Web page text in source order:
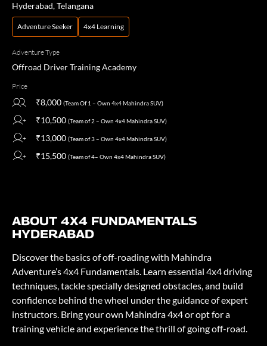
Hyderabad, Telangana
Adventure Seeker 4x4 Learning
Adventure Type
Offroad Driver Training Academy
Price
₹8,000 (Team Of 1 – Own 4x4 Mahindra SUV)
₹10,500 (Team of 2 – Own 4x4 Mahindra SUV)
₹13,000 (Team of 3 – Own 4x4 Mahindra SUV)
₹15,500 (Team of 4– Own 4x4 Mahindra SUV)
ABOUT 4X4 FUNDAMENTALS
HYDERABAD
Discover the basics of off-roading with Mahindra
Adventure’s 4x4 Fundamentals. Learn essential 4x4 driving
techniques, tackle specially designed obstacles, and build
confidence behind the wheel under the guidance of expert
instructors. Bring your own Mahindra 4x4 or opt for a
training vehicle and experience the thrill of going off-road.